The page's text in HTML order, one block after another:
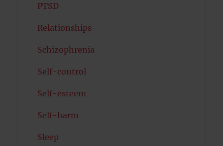
PTSD
Relationships
Schizophrenia
Self-control
Self-esteem
Self-harm
Sleep